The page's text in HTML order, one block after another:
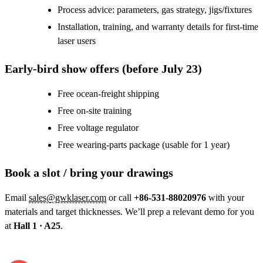
Process advice: parameters, gas strategy, jigs/fixtures
Installation, training, and warranty details for first-time
laser users
Early-bird show offers (before July 23)
Free ocean-freight shipping
Free on-site training
Free voltage regulator
Free wearing-parts package (usable for 1 year)
Book a slot / bring your drawings
Email sales@gwklaser.com or call +86-531-88020976 with your
materials and target thicknesses. We’ll prep a relevant demo for you
at Hall 1 · A25.